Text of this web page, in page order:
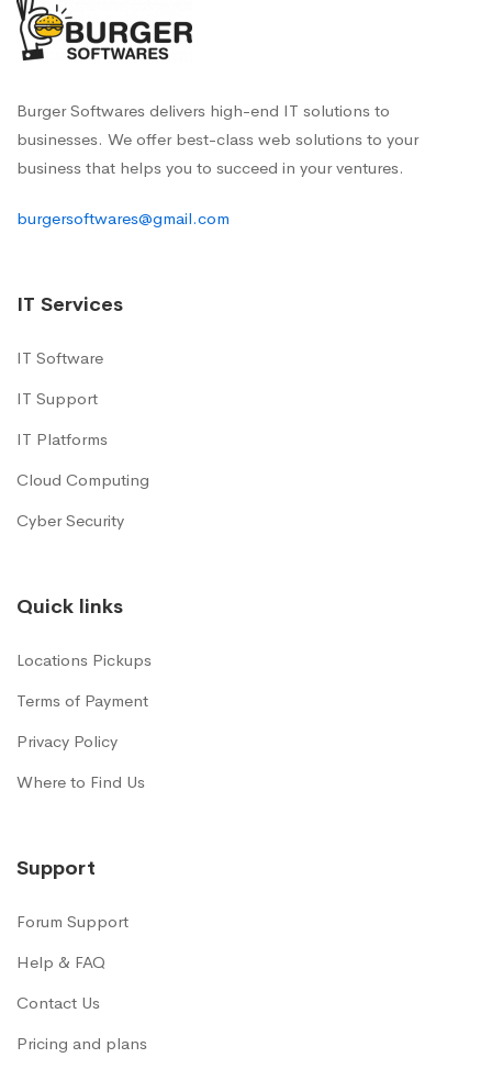
Burger Softwares delivers high-end IT solutions to
businesses. We offer best-class web solutions to your
business that helps you to succeed in your ventures.
burgersoftwares@gmail.com
IT Services
IT Software
IT Support
IT Platforms
Cloud Computing
Cyber Security
Quick links
Locations Pickups
Terms of Payment
Privacy Policy
Where to Find Us
Support
Forum Support
Help & FAQ
Contact Us
Pricing and plans